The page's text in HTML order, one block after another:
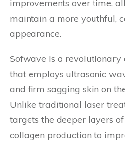
improvements over time,
maintain a more youthful,
appearance.
Sofwave is a
that employs ultrasonic
and firm sagging skin on
Unlike traditional laser
targets the deeper layers
collagen production to